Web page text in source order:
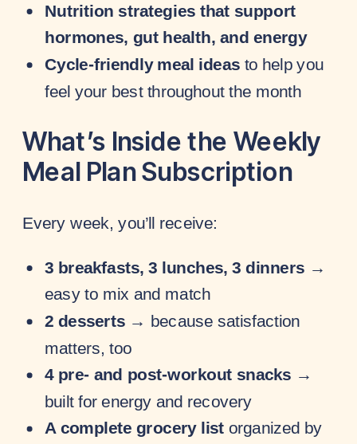
Nutrition strategies that support
hormones, gut health, and energy
Cycle-friendly meal ideas to help you
feel your best throughout the month
What’s Inside the Weekly
Meal Plan Subscription
Every week, you’ll receive:
3 breakfasts, 3 lunches, 3 dinners →
easy to mix and match
2 desserts→ because satisfaction
matters, too
4 pre- and post-workout snacks →
built for energy and recovery
A complete grocery list organized by